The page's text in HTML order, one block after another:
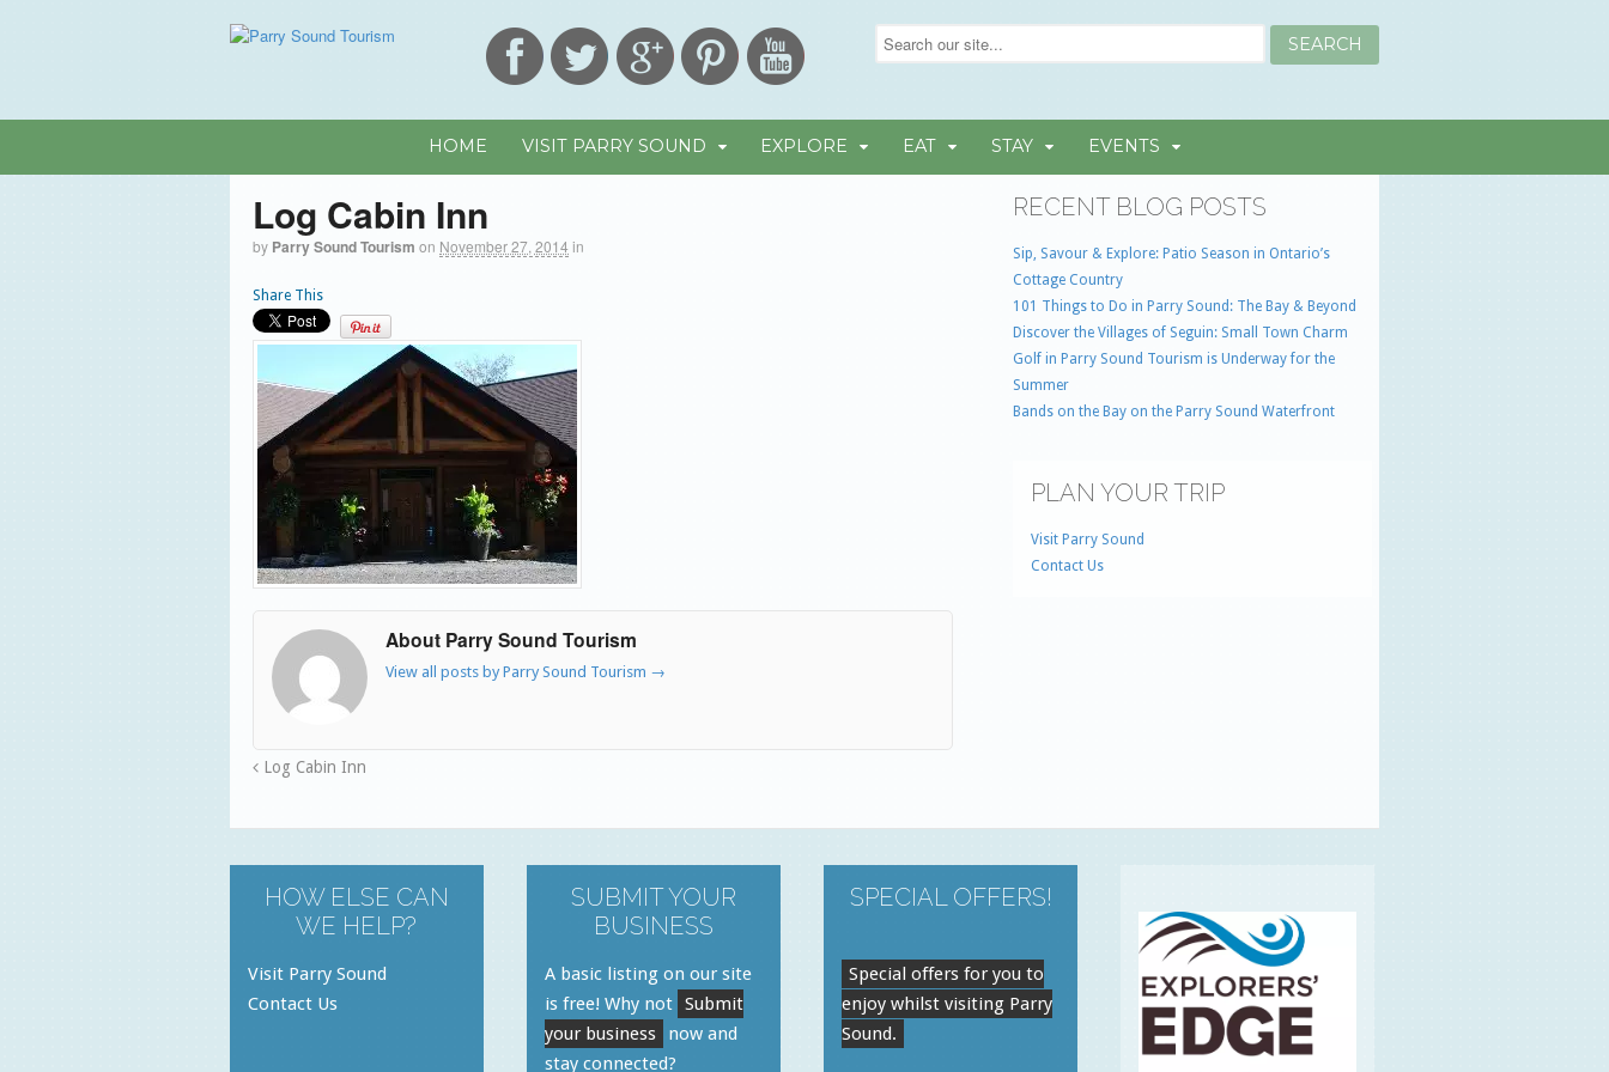
HOME VISIT PARRY SOUND EXPLORE EAT STAY EVENTS
Log Cabin Inn
by Parry Sound Tourism on November 27, 2014 in
Share This
About Parry Sound Tourism
View all posts by Parry Sound Tourism →
Log Cabin Inn
RECENT BLOG POSTS
Sip, Savour & Explore: Patio Season in Ontario’s
Cottage Country
101 Things to Do in Parry Sound: The Bay & Beyond
Discover the Villages of Seguin: Small Town Charm
Golf in Parry Sound Tourism is Underway for the
Summer
Bands on the Bay on the Parry Sound Waterfront
PLAN YOUR TRIP
Visit Parry Sound
Contact Us
HOW ELSE CAN
WE HELP?
Visit Parry Sound
Contact Us
SUBMIT YOUR
BUSINESS
A basic listing on our site
is free! Why not Submit
your business
now and
stay connected?
SPECIAL OFFERS!
Special offers for you to
enjoy whilst visiting Parry
Sound.